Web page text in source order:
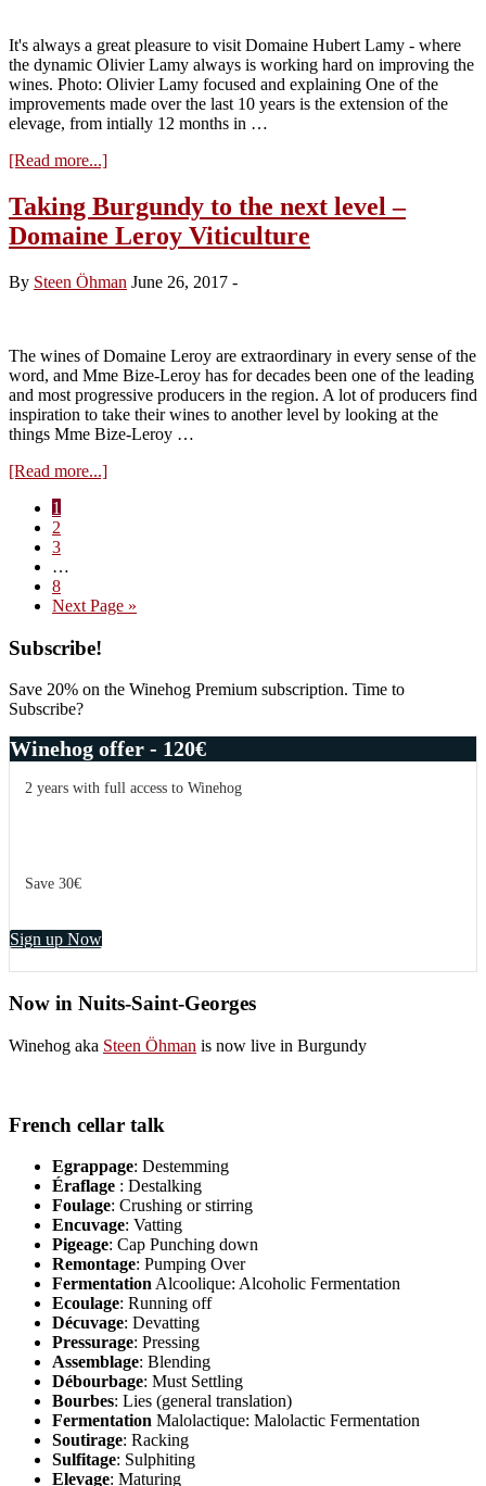
It's always a great pleasure to visit Domaine Hubert Lamy - where
the dynamic Olivier Lamy always is working hard on improving the
wines. Photo: Olivier Lamy focused and explaining One of the
improvements made over the last 10 years is the extension of the
elevage, from intially 12 months in …
[Read more...]about
Domaine
Hubert
Lamy
tasting
of
vintage
Taking Burgundy to the next level –
Domaine Leroy Viticulture
By Steen Öhman June 26, 2017 -
The wines of Domaine Leroy are extraordinary in every sense of the
word, and Mme Bize-Leroy has for decades been one of the leading
and most progressive producers in the region. A lot of producers find
inspiration to take their wines to another level by looking at the
things Mme Bize-Leroy …
[Read more...]about
–
Page
1
Page
2
Page
3
pages
omitted
…
Page
8
Go
Next Page »
Primary
Sidebar
Subscribe!
Save 20% on the Winehog Premium subscription. Time to
Subscribe?
Winehog offer - 120€
2 years with full access to Winehog
Save 30€
Sign up Now
Now in Nuits-Saint-Georges
Winehog aka Steen Öhman is now live in Burgundy
French cellar talk
Egrappage: Destemming
Éraflage : Destalking
Foulage: Crushing or stirring
Encuvage: Vatting
Pigeage: Cap Punching down
Remontage: Pumping Over
Fermentation Alcoolique: Alcoholic Fermentation
Ecoulage: Running off
Décuvage: Devatting
Pressurage: Pressing
Assemblage: Blending
Débourbage: Must Settling
Bourbes: Lies (general translation)
Fermentation Malolactique: Malolactic Fermentation
Soutirage: Racking
Sulfitage: Sulphiting
Elevage: Maturing